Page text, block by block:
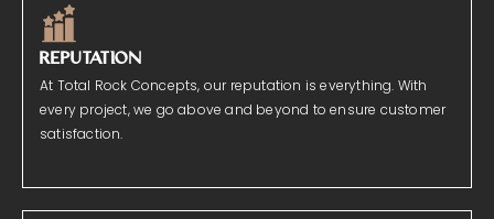
REPUTATION
At Total Rock Concepts, our reputation is everything. With
every project, we go above and beyond to ensure customer
satisfaction.